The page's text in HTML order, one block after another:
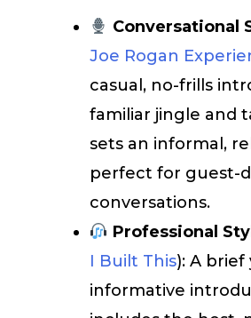
Conversational
Joe Rogan
casual, no-frills
familiar jingle and
sets an informal,
perfect for guest-
conversations.
Professional
I Built This): A brief
informative